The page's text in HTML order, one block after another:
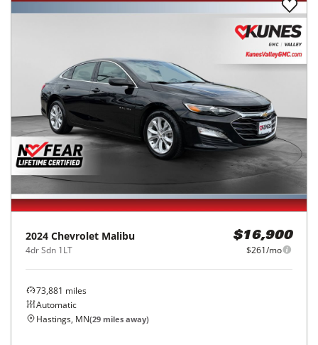
2024 Chevrolet Malibu
4dr Sdn 1LT
$16,900
$261/mo
73,881 miles
Automatic
Hastings, MN(29 miles away)